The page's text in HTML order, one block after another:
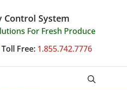
Control System
For Fresh Produce
Toll Free: 1.855.742.7776